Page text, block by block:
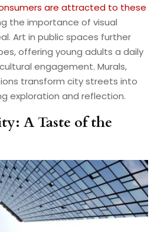
are attracted to these
the importance of visual
Art in public spaces further
offering young adults a daily
engagement. Murals,
transform city streets into
exploration and reflection.
A Taste of the